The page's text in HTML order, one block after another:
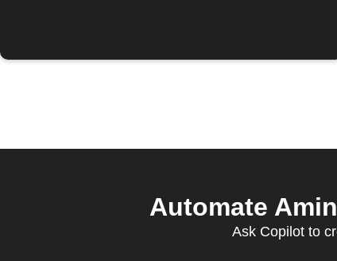
Automate
Ask Copilot to